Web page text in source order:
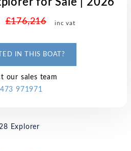
£176,216 inc vat
IN THIS BOAT?
our sales team
971971
Explorer